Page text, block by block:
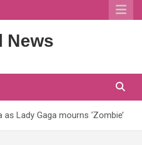
News
as Lady Gaga mourns ‘Zombie’